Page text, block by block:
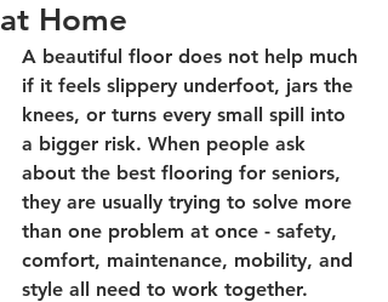
at Home
A beautiful floor does not help much
if it feels slippery underfoot, jars the
knees, or turns every small spill into
a bigger risk. When people ask
about the best flooring for seniors,
they are usually trying to solve more
than one problem at once - safety,
comfort, maintenance, mobility, and
style all need to work together.